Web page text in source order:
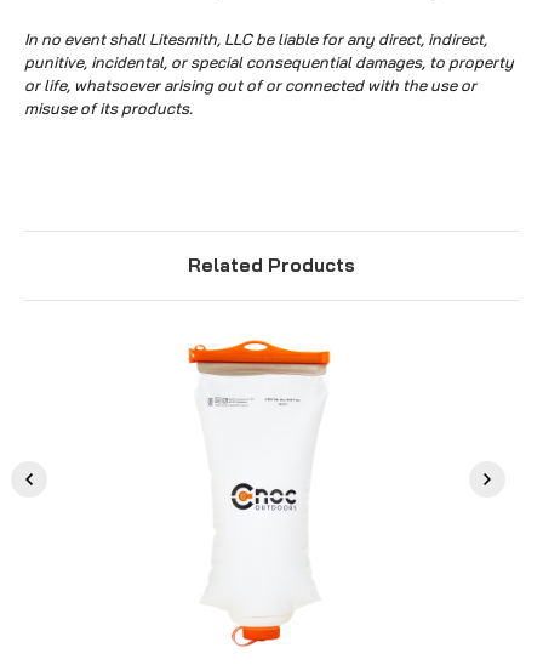
In no event shall Litesmith, LLC be liable for any direct, indirect,
punitive, incidental, or special consequential damages, to property
or life, whatsoever arising out of or connected with the use or
misuse of its products.
Related Products